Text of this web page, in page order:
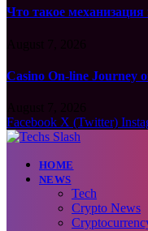
Что такое механизация
Casino On-line Journey
Facebook X (Twitter)
HOME
NEWS
Tech
Crypto News